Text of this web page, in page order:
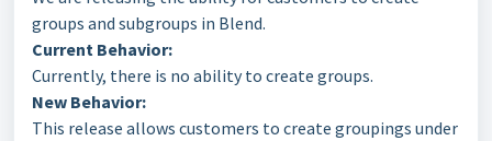
groups and subgroups in Blend.
Current Behavior:
Currently, there is no ability to create groups.
New Behavior:
This release allows customers to create groupings under